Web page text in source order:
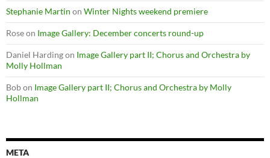
Stephanie Martin on Winter Nights weekend premiere
Roseon Image Gallery: December concerts round-up
Daniel Hardingon Image Gallery part II; Chorus and Orchestra by
Molly Hollman
Bobon Image Gallery part II; Chorus and Orchestra by Molly
Hollman
META